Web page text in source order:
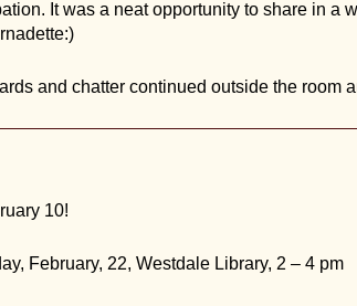
It was a neat opportunity to share in a
and chatter continued outside the room
10!
February, 22, Westdale Library, 2 – 4 pm